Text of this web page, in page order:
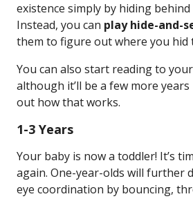
existence simply by hiding
Instead, you can play hide-and-
them to figure out where you hid
You can also start reading to
although it’ll be a few more
out how that works.
1-3 Years
Your baby is now a toddler! It’s
again. One-year-olds will further
eye coordination by bouncing,